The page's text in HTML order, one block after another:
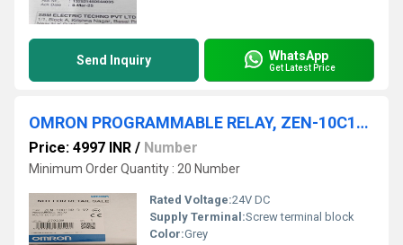
Send Inquiry WhatsApp
Get Latest Price
OMRON PROGRAMMABLE RELAY, ZEN-10C1DR-D-V2
Price: 4997 INR / Number
Minimum Order Quantity : 20 Number
Rated Voltage:24V DC
Supply Terminal:Screw terminal block
Color:Grey